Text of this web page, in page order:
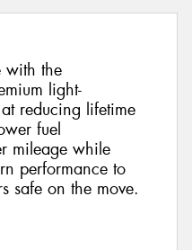
with the
light-
reducing lifetime
fuel
mileage while
performance to
safe on the move.